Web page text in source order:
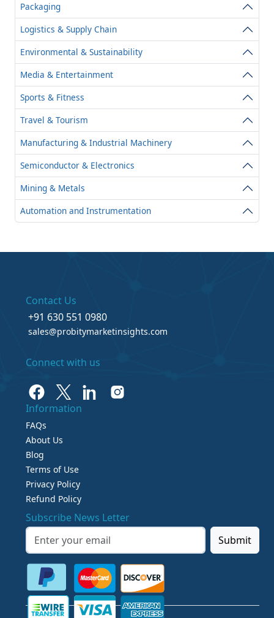
Packaging
Logistics & Supply Chain
Environmental & Sustainability
Media & Entertainment
Sports & Fitness
Travel & Tourism
Manufacturing & Industrial Machinery
Semiconductor & Electronics
Mining & Metals
Automation and Instrumentation
Contact Us
+91 630 551 0980
sales@probitymarketinsights.com
Connect with us
Information
FAQs
About Us
Blog
Terms of Use
Privacy Policy
Refund Policy
Subscribe News Letter
Submit